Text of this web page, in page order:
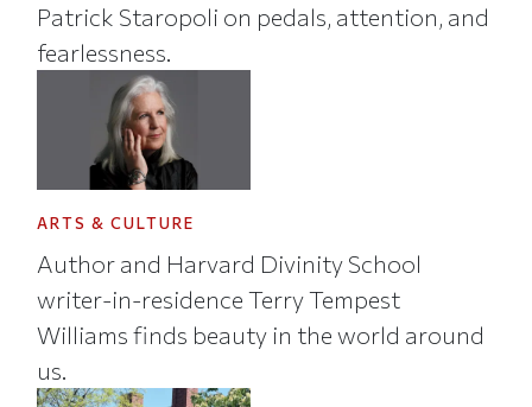
Patrick Staropoli on pedals, attention, and
fearlessness.
ARTS & CULTURE
Author and Harvard Divinity School
writer-in-residence Terry Tempest
Williams finds beauty in the world around
us.